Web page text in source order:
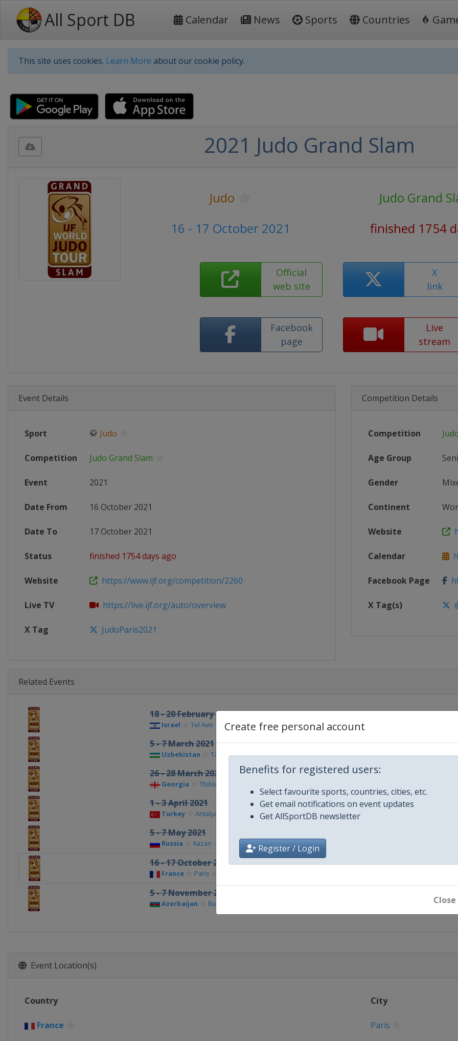
All Sport DB Calendar News Sports Countries
This site uses cookies. Learn More about our cookie policy.
Create free personal account
Benefits for registered users:
Select favourite sports, countries, cities, etc.
Get email notifications on event updates
Get AllSportDB newsletter
Register / Login
Close
2021 Judo Grand Slam
Judo
Judo Grand
16 - 17 October 2021
finished 1754
Official
web site
X
link
Facebook
page
Live
stream
Event Details
Sport 🥋 Judo
Competition Judo Grand Slam
Event 2021
Date From 16 October 2021
Date To 17 October 2021
Status finished 1754 days ago
Website https://www.ijf.org/competition/2260
Live TV https://live.ijf.org/auto/overview
X Tag JudoParis2021
Competition Details
Competition
Age Group
Gender
Continent
Website
Calendar
Facebook Page
X Tag(s)
Related Events
18 - 20 February 2021
Israel Tel Aviv
5 - 7 March 2021
Uzbekistan Tashkent
26 - 28 March 2021
Georgia Tbilisi
1 - 3 April 2021
Turkey Antalya
5 - 7 May 2021
Russia Kazan
16 - 17 October 2021
France Paris
5 - 7 November 2021
Azerbaijan Baku
Event Location(s)
Country City
France Paris